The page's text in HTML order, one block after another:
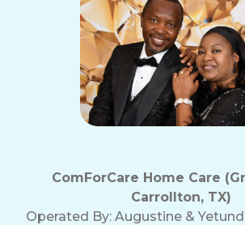
ComForCare Home Care
Carrollton, TX)
Operated By: Augustine &